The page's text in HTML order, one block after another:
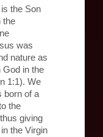
the Son
the
was
nature as
God in the
1:1). We
born of a
the
giving
the Virgin